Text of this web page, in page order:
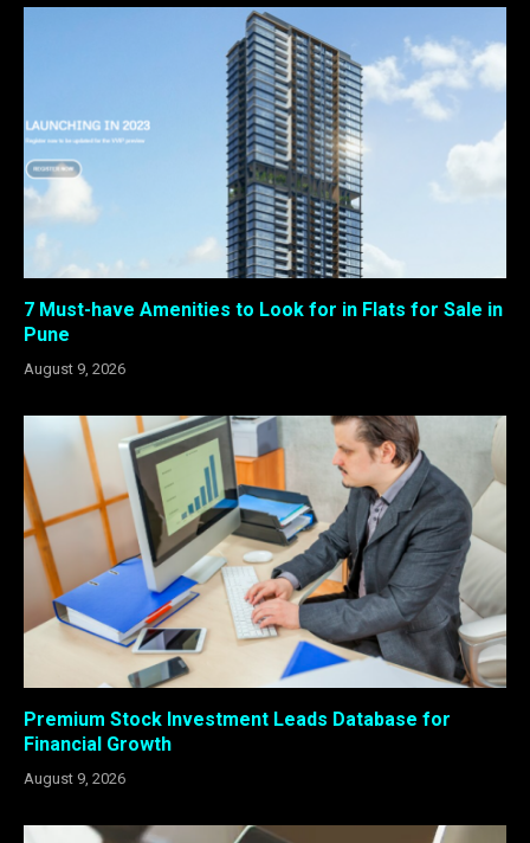
7 Must-have Amenities to Look for in Flats for Sale in
Pune
August 9, 2026
Premium Stock Investment Leads Database for
Financial Growth
August 9, 2026